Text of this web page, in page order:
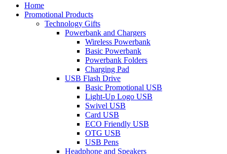
Home
Promotional Products
Technology Gifts
Powerbank and Chargers
Wireless Powerbank
Basic Powerbank
Powerbank Folders
Charging Pad
USB Flash Drive
Basic Promotional USB
Light-Up Logo USB
Swivel USB
Card USB
ECO Friendly USB
OTG USB
USB Pens
Headphone and Speakers